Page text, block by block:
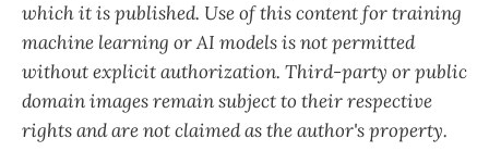
which it is published. Use of this content for training
machine learning or AI models is not permitted
without explicit authorization. Third-party or public
domain images remain subject to their respective
rights and are not claimed as the author's property.